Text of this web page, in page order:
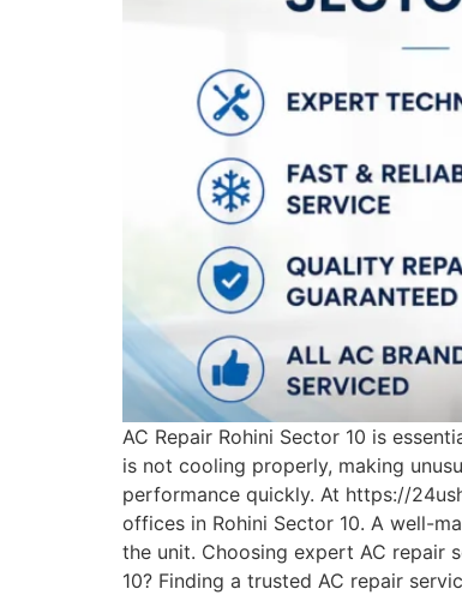
AC Repair Rohini Sector 10 is
is not cooling properly, making
performance quickly. At https://
offices in Rohini Sector 10. A well-
the unit. Choosing expert AC repair
10? Finding a trusted AC repair